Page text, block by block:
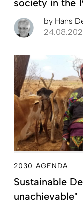
society in the
by Hans
2030 AGENDA
Sustainable
unachievable"